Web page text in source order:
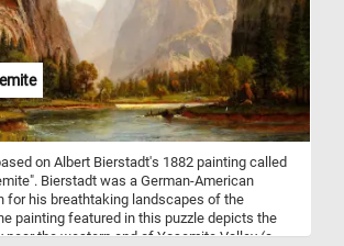
on Albert Bierstadt's 1882 painting called
Bierstadt was a German-American
for his breathtaking landscapes of the
painting featured in this puzzle depicts the
near the western end of Yosemite Valley (a